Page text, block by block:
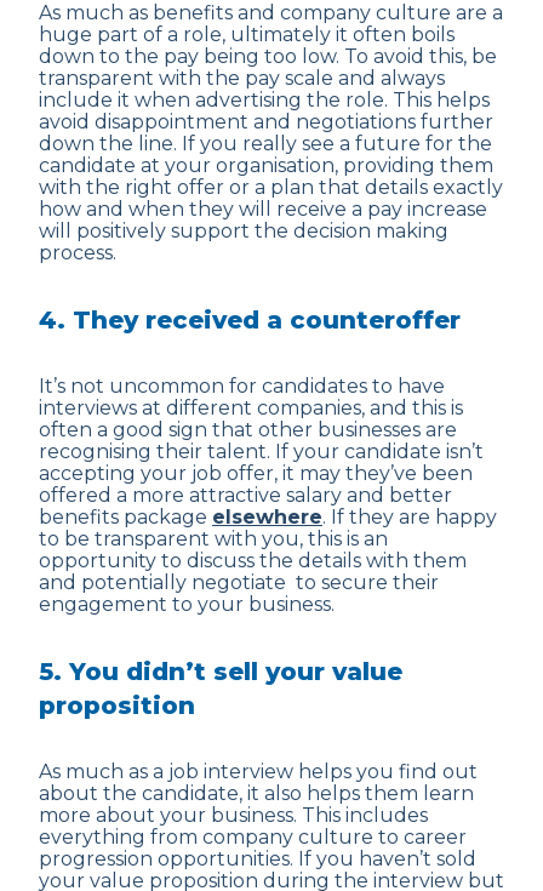
As much as benefits and company culture are a
huge part of a role, ultimately it often boils
down to the pay being too low. To avoid this, be
transparent with the pay scale and always
include it when advertising the role. This helps
avoid disappointment and negotiations further
down the line. If you really see a future for the
candidate at your organisation, providing them
with the right offer or a plan that details exactly
how and when they will receive a pay increase
will positively support the decision making
process.
4. They received a counteroffer
It’s not uncommon for candidates to have
interviews at different companies, and this is
often a good sign that other businesses are
recognising their talent. If your candidate isn’t
accepting your job offer, it may they’ve been
offered a more attractive salary and better
benefits package elsewhere. If they are happy
to be transparent with you, this is an
opportunity to discuss the details with them
and potentially negotiate to secure their
engagement to your business.
5. You didn’t sell your value
proposition
As much as a job interview helps you find out
about the candidate, it also helps them learn
more about your business. This includes
everything from company culture to career
progression opportunities. If you haven’t sold
your value proposition during the interview but